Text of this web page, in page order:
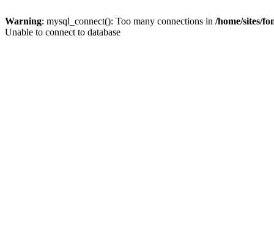
Warning: mysql_connect(): Too many connections in /home/sites/
Unable to connect to database